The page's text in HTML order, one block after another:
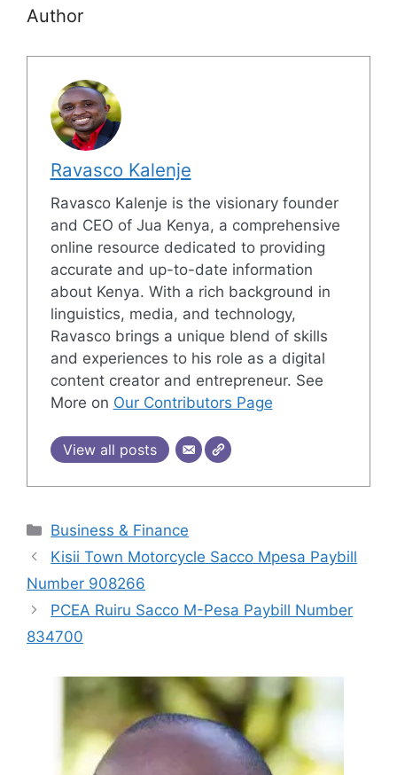
Author
Ravasco Kalenje
Ravasco Kalenje is the visionary founder
and CEO of Jua Kenya, a comprehensive
online resource dedicated to providing
accurate and up-to-date information
about Kenya. With a rich background in
linguistics, media, and technology,
Ravasco brings a unique blend of skills
and experiences to his role as a digital
content creator and entrepreneur. See
More on Our Contributors Page
View all posts
Categories
Business & Finance
Kisii Town Motorcycle Sacco Mpesa Paybill
Number 908266
PCEA Ruiru Sacco M-Pesa Paybill Number
834700